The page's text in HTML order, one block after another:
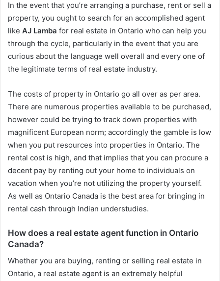
In the event that you’re arranging a purchase, rent or sell a
property, you ought to search for an accomplished agent
like AJ Lamba for real estate in Ontario who can help you
through the cycle, particularly in the event that you are
curious about the language well overall and every one of
the legitimate terms of real estate industry.
The costs of property in Ontario go all over as per area.
There are numerous properties available to be purchased,
however could be trying to track down properties with
magnificent European norm; accordingly the gamble is low
when you put resources into properties in Ontario. The
rental cost is high, and that implies that you can procure a
decent pay by renting out your home to individuals on
vacation when you’re not utilizing the property yourself.
As well as Ontario Canada is the best area for bringing in
rental cash through Indian understudies.
How does a real estate agent function in Ontario
Canada?
Whether you are buying, renting or selling real estate in
Ontario, a real estate agent is an extremely helpful